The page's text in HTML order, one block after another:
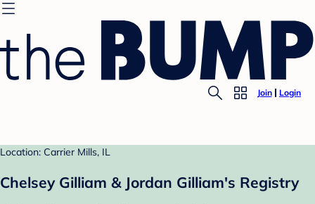
Join Login
Location: Carrier Mills, IL
Chelsey Gilliam & Jordan Gilliam's Registry